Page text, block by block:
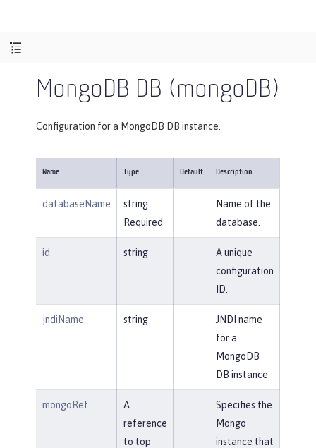
MongoDB DB (mongoDB)
Configuration for a MongoDB DB instance.
Name Type Default Description
databaseName
string
Required
Name of the
database.
id string
A unique
configuration
ID.
jndiName string
JNDI name
for a
MongoDB
DB instance
mongoRef
A
reference
to top
Specifies the
Mongo
instance that